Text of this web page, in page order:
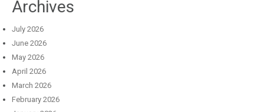
Archives
July 2026
June 2026
May 2026
April 2026
March 2026
February 2026